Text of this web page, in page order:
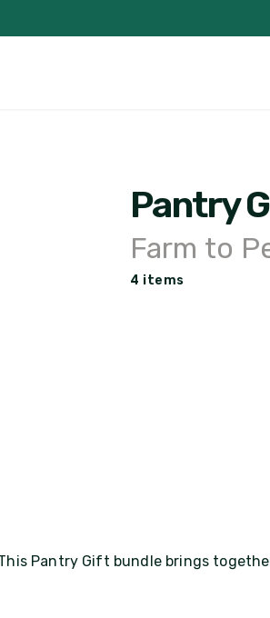
Farm to
Pantry
4 items
Pantry Gift bundle brings